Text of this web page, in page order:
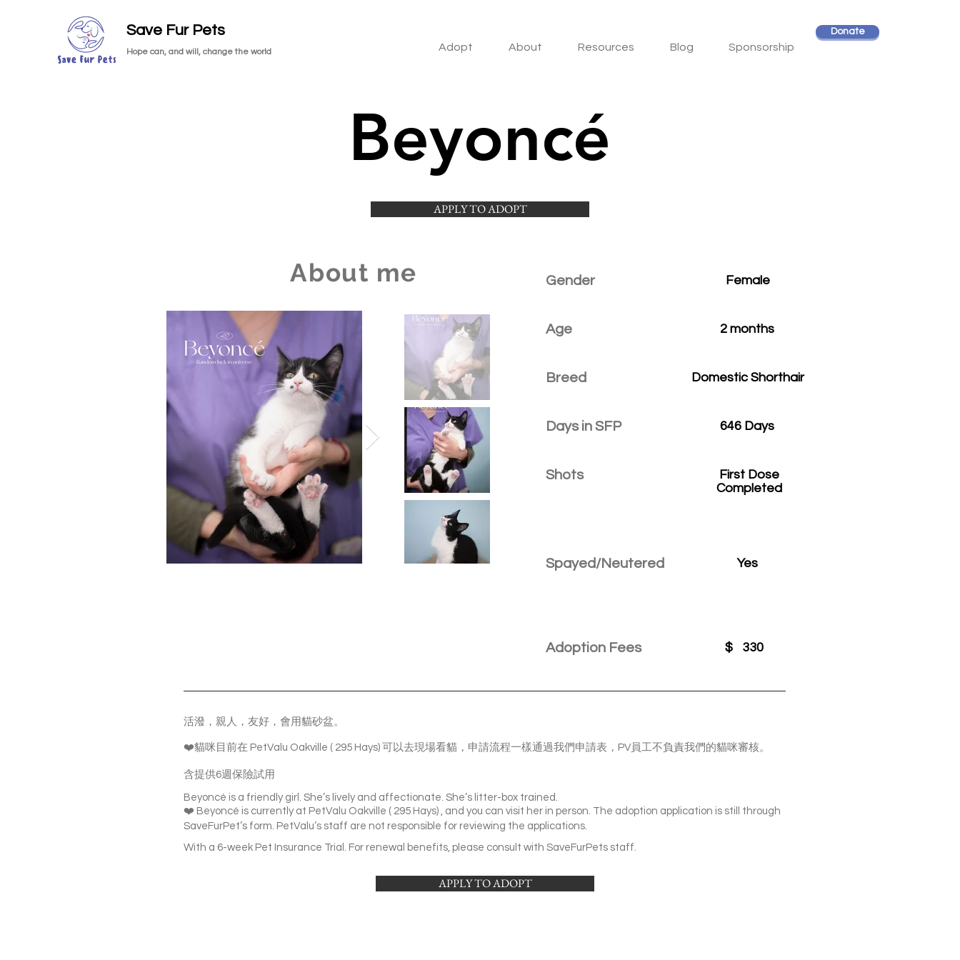
Save Fur Pets
Hope can, and will, change the world Adopt About Resources Blog Sponsorship
Donate
Beyoncé
APPLY TO ADOPT
About me Gender
Age
Breed
Days in SFP
Shots
Female
2 months
Domestic Shorthair
646 Days
First Dose
Completed
Spayed/Neutered Yes
Adoption Fees $ 330
活潑，親人，友好，會用貓砂盆。
❤️貓咪目前在 PetValu Oakville ( 295 Hays) 可以去現場看貓，申請流程一樣通過我們申請表，PV員工不負責我們的貓咪審核。
含提供6週保險試用
Beyoncé is a friendly girl. She’s lively and affectionate. She’s litter-box trained.
❤️ Beyoncé is currently at PetValu Oakville ( 295 Hays) , and you can visit her in person. The adoption application is still through
SaveFurPet’s form. PetValu’s staff are not responsible for reviewing the applications.
With a 6-week Pet Insurance Trial. For renewal benefits, please consult with SaveFurPets staff.
APPLY TO ADOPT